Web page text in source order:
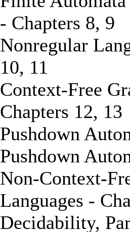
- Chapters 8, 9
Nonregular
10, 11
Context-Free
Chapters 12, 13
Pushdown
Pushdown
Non-Context-
Languages -
Decidability,